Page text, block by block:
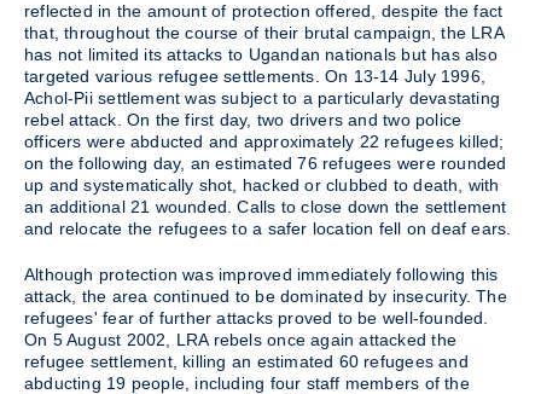
reflected in the amount of protection offered, despite the fact
that, throughout the course of their brutal campaign, the LRA
has not limited its attacks to Ugandan nationals but has also
targeted various refugee settlements. On 13-14 July 1996,
Achol-Pii settlement was subject to a particularly devastating
rebel attack. On the first day, two drivers and two police
officers were abducted and approximately 22 refugees killed;
on the following day, an estimated 76 refugees were rounded
up and systematically shot, hacked or clubbed to death, with
an additional 21 wounded. Calls to close down the settlement
and relocate the refugees to a safer location fell on deaf ears.
Although protection was improved immediately following this
attack, the area continued to be dominated by insecurity. The
refugees' fear of further attacks proved to be well-founded.
On 5 August 2002, LRA rebels once again attacked the
refugee settlement, killing an estimated 60 refugees and
abducting 19 people, including four staff members of the